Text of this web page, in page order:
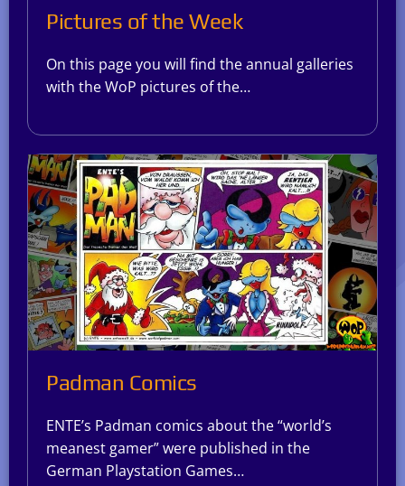
Pictures of the Week
On this page you will find the annual galleries
with the WoP pictures of the…
Padman Comics
ENTE’s Padman comics about the “world’s
meanest gamer” were published in the
German Playstation Games…